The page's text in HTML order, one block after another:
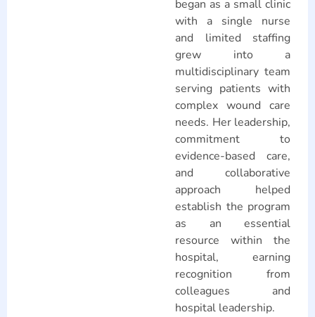
began as a small clinic
with a single nurse
and limited staffing
grew into a
multidisciplinary team
serving patients with
complex wound care
needs. Her leadership,
commitment to
evidence-based care,
and collaborative
approach helped
establish the program
as an essential
resource within the
hospital, earning
recognition from
colleagues and
hospital leadership.